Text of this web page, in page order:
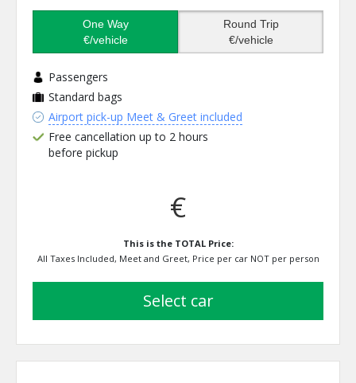
One Way
€/vehicle
Round Trip
€/vehicle
Passengers
Standard bags
Airport pick-up Meet & Greet included
Free cancellation up to 2 hours
before pickup
€
This is the TOTAL Price:
All Taxes Included, Meet and Greet, Price per car NOT per person
select car